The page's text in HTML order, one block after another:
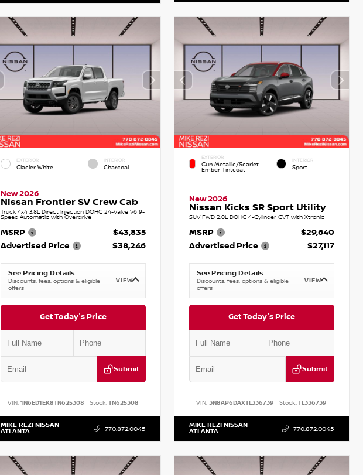
EXTERIOR
Glacier White
INTERIOR
Charcoal
New 2026
Nissan Frontier SV Crew Cab
Truck 4x4 3.8L Direct Injection DOHC 24-Valve V6 9-
Speed Automatic with Overdrive
MSRP
$43,835
Advertised Price
$38,246
See Pricing Details
Discounts, fees, options & eligible
offers
VIEW
Get Today's Price
Submit
VIN: 1N6ED1EK8TN625308 Stock:TN625308
MIKE REZI NISSAN
ATLANTA 770.872.0045
EXTERIOR
Gun Metallic/Scarlet
Ember Tintcoat
INTERIOR
Sport
New 2026
Nissan Kicks SR Sport Utility
SUV FWD 2.0L DOHC 4-Cylinder CVT with Xtronic
MSRP
$29,640
Advertised Price
$27,117
See Pricing Details
Discounts, fees, options & eligible
offers
VIEW
Get Today's Price
Submit
VIN:3N8AP6DAXTL336739 Stock:TL336739
MIKE REZI NISSAN
ATLANTA 770.872.0045